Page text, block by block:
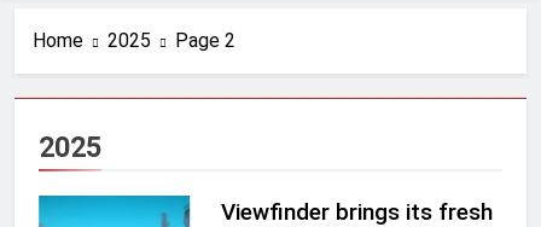
Home 2025 Page 2
2025
Viewfinder brings its fresh